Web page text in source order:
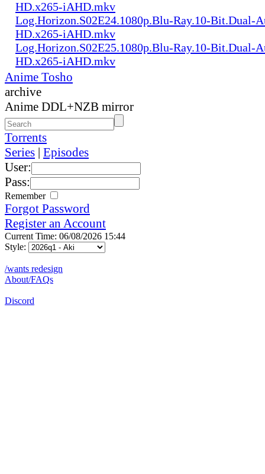
HD.x265-iAHD.mkv
Log.Horizon.S02E24.1080p.Blu-Ray.10-Bit.Dual-
HD.x265-iAHD.mkv
Log.Horizon.S02E25.1080p.Blu-Ray.10-Bit.Dual-
HD.x265-iAHD.mkv
Anime Tosho
archive
Anime DDL+NZB mirror
Torrents
Series | Episodes
User:
Pass:
Remember
Forgot Password
Register an Account
Current Time: 06/08/2026 15:44
Style:
/wants redesign
About/FAQs
Discord